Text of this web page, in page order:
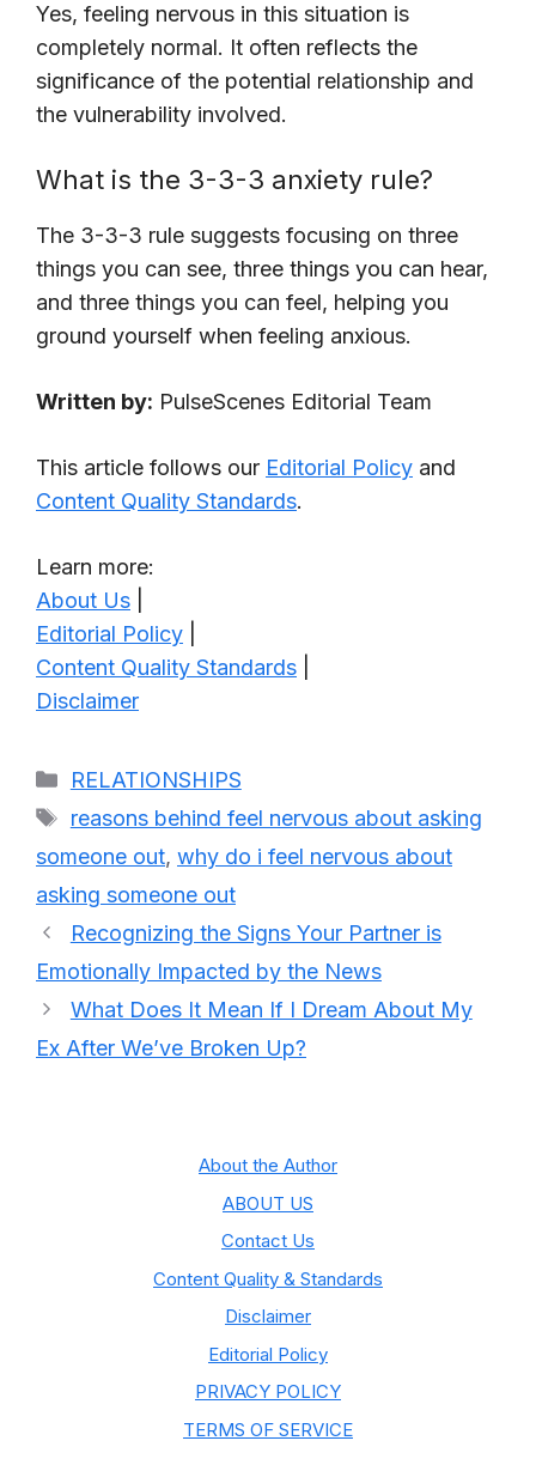
Yes, feeling nervous in this situation is
completely normal. It often reflects the
significance of the potential relationship and
the vulnerability involved.
What is the 3-3-3 anxiety rule?
The 3-3-3 rule suggests focusing on three
things you can see, three things you can hear,
and three things you can feel, helping you
ground yourself when feeling anxious.
Written by: PulseScenes Editorial Team
This article follows our Editorial Policy and
Content Quality Standards.
Learn more:
About Us
Editorial Policy
Content Quality Standards
Disclaimer
Categories
RELATIONSHIPS
Tags
reasons behind feel nervous about asking
someone out, why do i feel nervous about
asking someone out
Recognizing the Signs Your Partner is
Emotionally Impacted by the News
What Does It Mean If I Dream About My
Ex After We’ve Broken Up?
About the Author
ABOUT US
Contact Us
Content Quality & Standards
Disclaimer
Editorial Policy
PRIVACY POLICY
TERMS OF SERVICE